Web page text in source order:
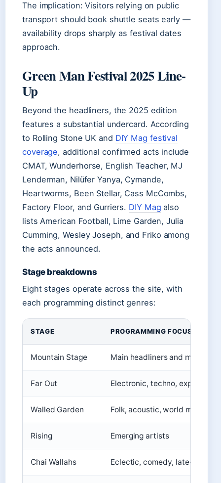
The implication: Visitors relying on public
transport should book shuttle seats early —
availability drops sharply as festival dates
approach.
Green Man Festival 2025 Line-
Up
Beyond the headliners, the 2025 edition
features a substantial undercard. According
to Rolling Stone UK and DIY Mag festival
coverage, additional confirmed acts include
CMAT, Wunderhorse, English Teacher, MJ
Lenderman, Nilüfer Yanya, Cymande,
Heartworms, Been Stellar, Cass McCombs,
Factory Floor, and Gurriers. DIY Mag also
lists American Football, Lime Garden, Julia
Cumming, Wesley Joseph, and Friko among
the acts announced.
Stage breakdowns
Eight stages operate across the site, with
each programming distinct genres:
STAGE PROGRAMMING FOCUS
Mountain Stage Main headliners and major
Far Out Electronic, techno,
Walled Garden Folk, acoustic, world music
Rising Emerging artists
Chai Wallahs Eclectic, comedy, late-night